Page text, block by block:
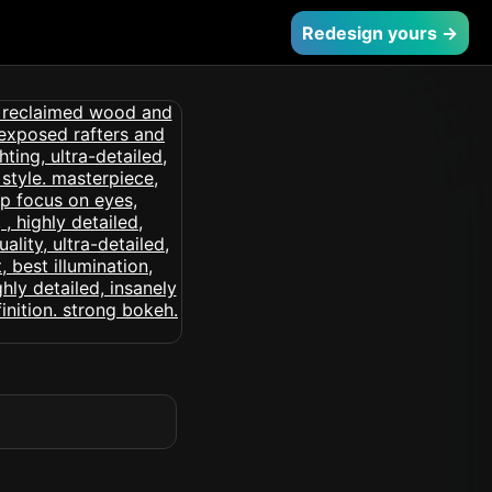
Redesign yours →